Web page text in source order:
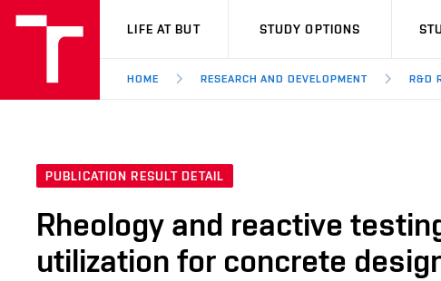
VUT
LIFE AT BUT STUDY OPTIONS
HOME RESEARCH AND DEVELOPMENT R&D
PUBLICATION RESULT DETAIL
Rheology and reactive
utilization for concrete